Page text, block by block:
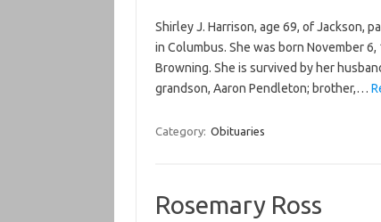
Shirley J. Harrison, age 69, of Jackson,
in Columbus. She was born November
Browning. She is survived by her
grandson, Aaron Pendleton; brother,…
Category: Obituaries
Rosemary Ross